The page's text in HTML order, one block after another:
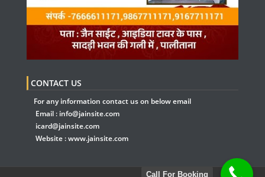
CONTACT US
For any information contact us on below email
Email : info@jainsite.com
icard@jainsite.com
Website :www.jainsite.com
Call For Booking